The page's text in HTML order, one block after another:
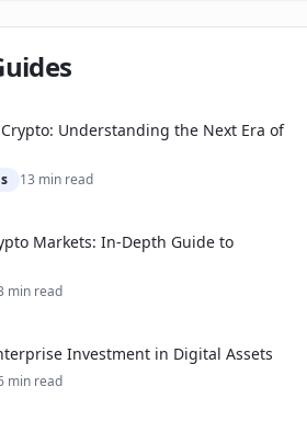
Understanding the Next Era of
13 min read
Markets: In-Depth Guide to
min read
Investment in Digital Assets
min read